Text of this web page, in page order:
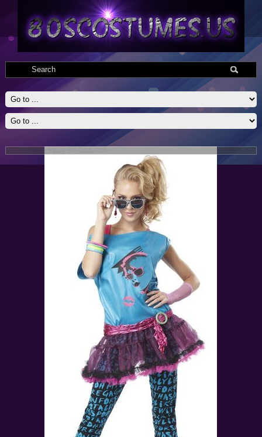
Valley Girl Costumes
Valley Girl Adult 80s Costumes include top with attached pettiskirt,
printed leggings,one fishnet glovette, and scrunchy belt. Medium 8-10,
large 10-12, Xlarge 12-14 dress sizes.